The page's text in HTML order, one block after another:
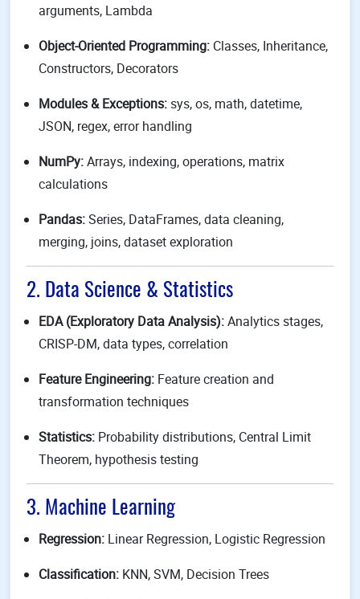
arguments, Lambda
Object-Oriented Programming: Classes, Inheritance,
Constructors, Decorators
Modules & Exceptions: sys, os, math, datetime,
JSON, regex, error handling
NumPy:Arrays, indexing, operations, matrix
calculations
Pandas:Series, DataFrames, data cleaning,
merging, joins, dataset exploration
2. Data Science & Statistics
EDA (Exploratory Data Analysis):Analytics stages,
CRISP-DM, data types, correlation
Feature Engineering: Feature creation and
transformation techniques
Statistics: Probability distributions, Central Limit
Theorem, hypothesis testing
3. Machine Learning
Regression: Linear Regression, Logistic Regression
Classification: KNN, SVM, Decision Trees